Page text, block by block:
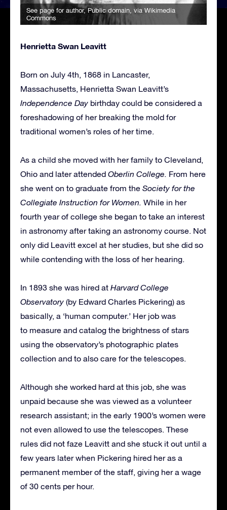
See page for author, Public domain, via Wikimedia
Commons
Henrietta Swan Leavitt
Born on July 4th, 1868 in Lancaster,
Massachusetts, Henrietta Swan Leavitt’s
Independence Day birthday could be considered a
foreshadowing of her breaking the mold for
traditional women’s roles of her time.
As a child she moved with her family to Cleveland,
Ohio and later attended Oberlin College. From here
she went on to graduate from the Society for the
Collegiate Instruction for Women. While in her
fourth year of college she began to take an interest
in astronomy after taking an astronomy course. Not
only did Leavitt excel at her studies, but she did so
while contending with the loss of her hearing.
In 1893 she was hired at Harvard College
Observatory (by Edward Charles Pickering) as
basically, a ‘human computer.’ Her job was
to measure and catalog the brightness of stars
using the observatory’s photographic plates
collection and to also care for the telescopes.
Although she worked hard at this job, she was
unpaid because she was viewed as a volunteer
research assistant; in the early 1900’s women were
not even allowed to use the telescopes. These
rules did not faze Leavitt and she stuck it out until a
few years later when Pickering hired her as a
permanent member of the staff, giving her a wage
of 30 cents per hour.